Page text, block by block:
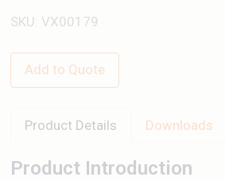
SKU: VX00179
Add to Quote
Product Details Downloads
Product Introduction